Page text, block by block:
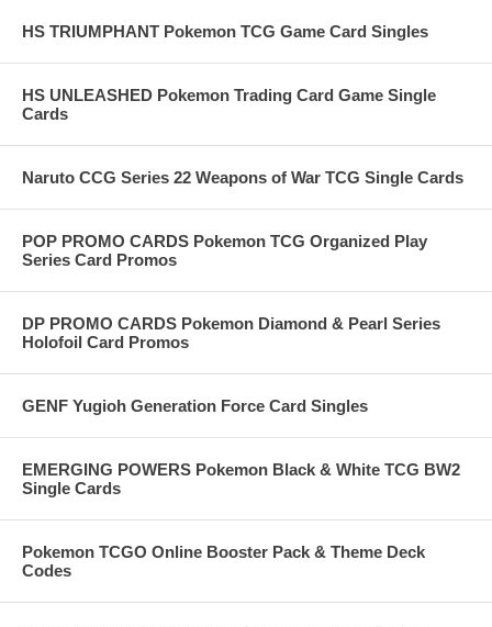
HS TRIUMPHANT Pokemon TCG Game Card Singles
HS UNLEASHED Pokemon Trading Card Game Single
Cards
Naruto CCG Series 22 Weapons of War TCG Single Cards
POP PROMO CARDS Pokemon TCG Organized Play
Series Card Promos
DP PROMO CARDS Pokemon Diamond & Pearl Series
Holofoil Card Promos
GENF Yugioh Generation Force Card Singles
EMERGING POWERS Pokemon Black & White TCG BW2
Single Cards
Pokemon TCGO Online Booster Pack & Theme Deck
Codes